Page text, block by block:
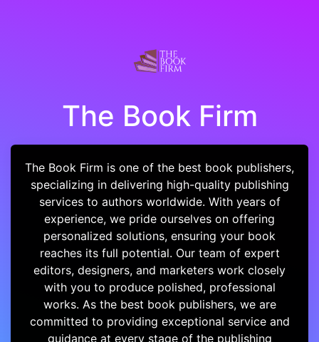
The Book Firm
The Book Firm is one of the best book publishers,
specializing in delivering high-quality publishing
services to authors worldwide. With years of
experience, we pride ourselves on offering
personalized solutions, ensuring your book
reaches its full potential. Our team of expert
editors, designers, and marketers work closely
with you to produce polished, professional
works. As the best book publishers, we are
committed to providing exceptional service and
guidance at every stage of the publishing